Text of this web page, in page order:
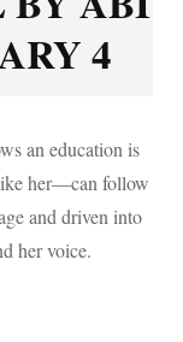
4
an education is
her—can follow
and driven into
her voice.